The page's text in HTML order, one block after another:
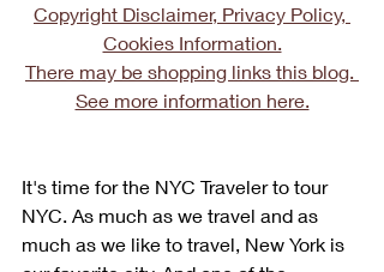
Copyright Disclaimer, Privacy Policy,
Cookies Information.
There may be shopping links this blog.
See more information here.
It's time for the NYC Traveler to tour
NYC. As much as we travel and as
much as we like to travel, New York is